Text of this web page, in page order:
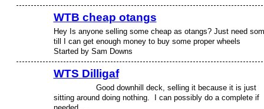
WTB cheap otangs
Hey Is anyone selling some cheap as otangs? Just need
till I can get enough money to buy some proper wheels
Started by Sam Downs
WTS Dilligaf
Good downhill deck, selling it because it is just
sitting around doing nothing. I can possibly do a complete if